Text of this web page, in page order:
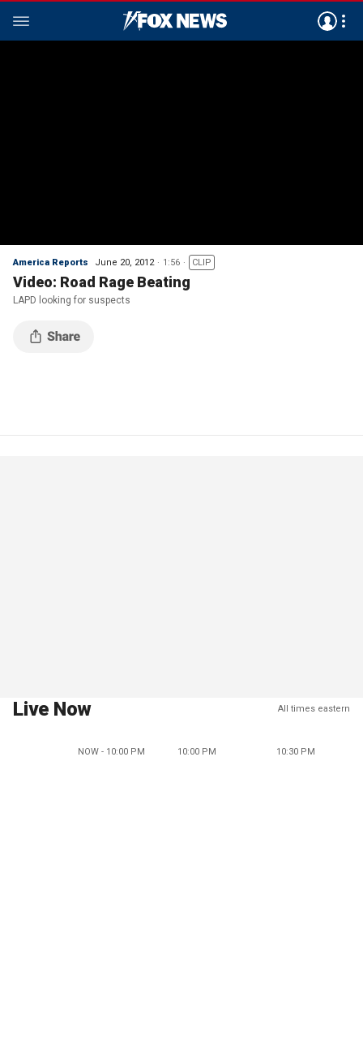
America Reports June 20, 2012 1:56 CLIP
Video: Road Rage Beating
LAPD looking for suspects
Live Now All times eastern
NOW - 10:00 PM 10:00 PM 10:30 PM